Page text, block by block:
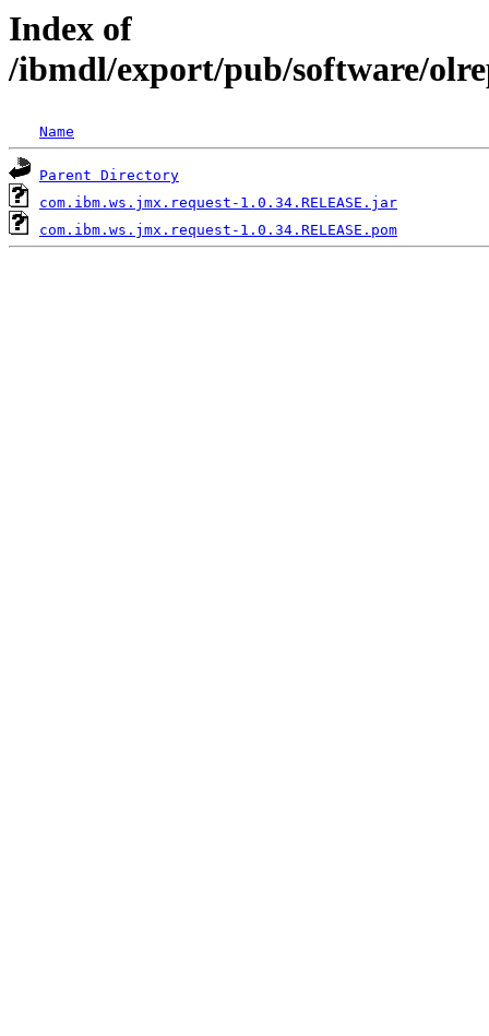
Index of
/ibmdl/export/pub/software/
Name
Parent Directory
com.ibm.ws.jmx.request-1.0.34.RELEASE.jar
com.ibm.ws.jmx.request-1.0.34.RELEASE.pom